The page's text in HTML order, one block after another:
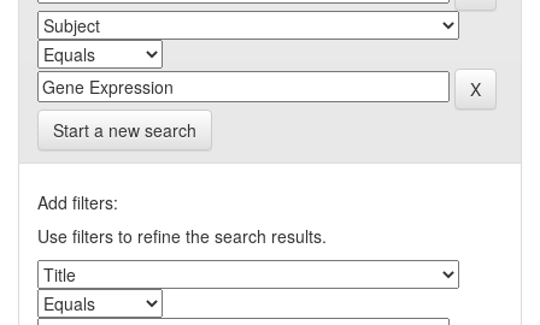
Start a new search
Add filters:
Use filters to refine the search results.